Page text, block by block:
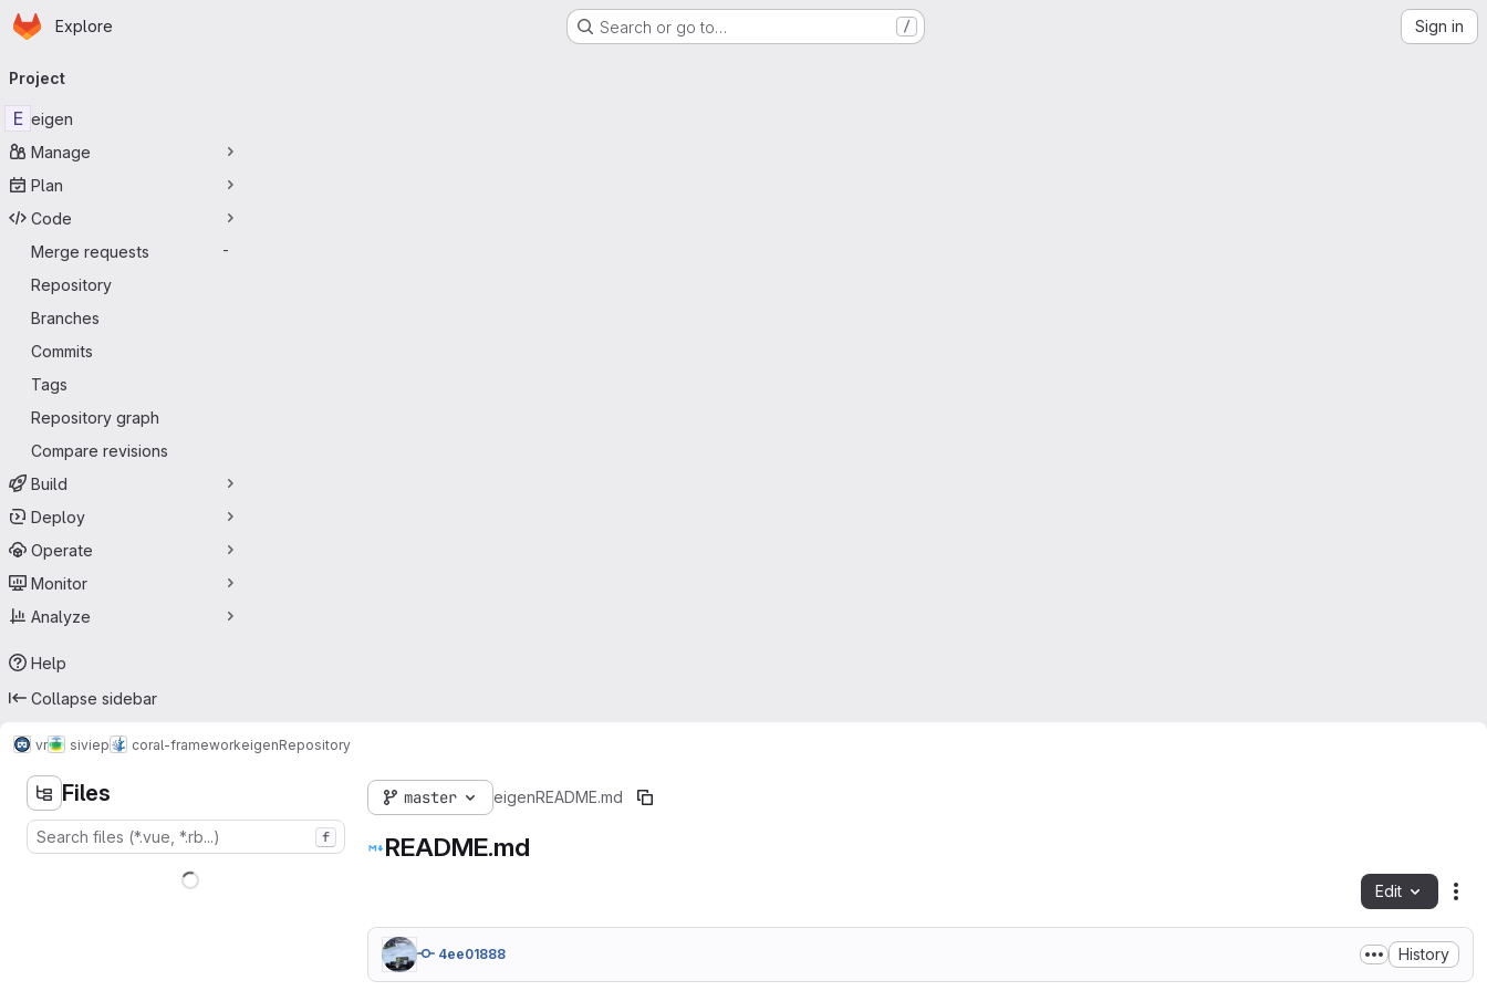
Skip to main content
Homepage
Explore Search or go to… / Sign in
navigation
Project
E eigen
Manage
Plan
Code
Merge requests
-
Repository
Branches
Commits
Tags
Repository graph
Compare revisions
Build
Deploy
Operate
Monitor
Analyze
Help
Collapse sidebar
vr siviep coral-frameworkeigenRepository
Files
f
master eigenREADME.md
README.md
Edit
4ee01888 History